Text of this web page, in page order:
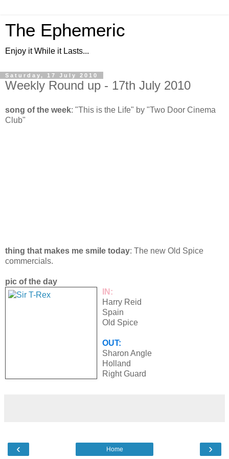
The Ephemeric
Enjoy it While it Lasts...
Saturday, 17 July 2010
Weekly Round up - 17th July 2010
song of the week: "This is the Life" by "Two Door Cinema
Club"
thing that makes me smile today: The new Old Spice
commercials.
pic of the day
IN:
Harry Reid
Spain
Old Spice
OUT:
Sharon Angle
Holland
Right Guard
‹ ›
Home